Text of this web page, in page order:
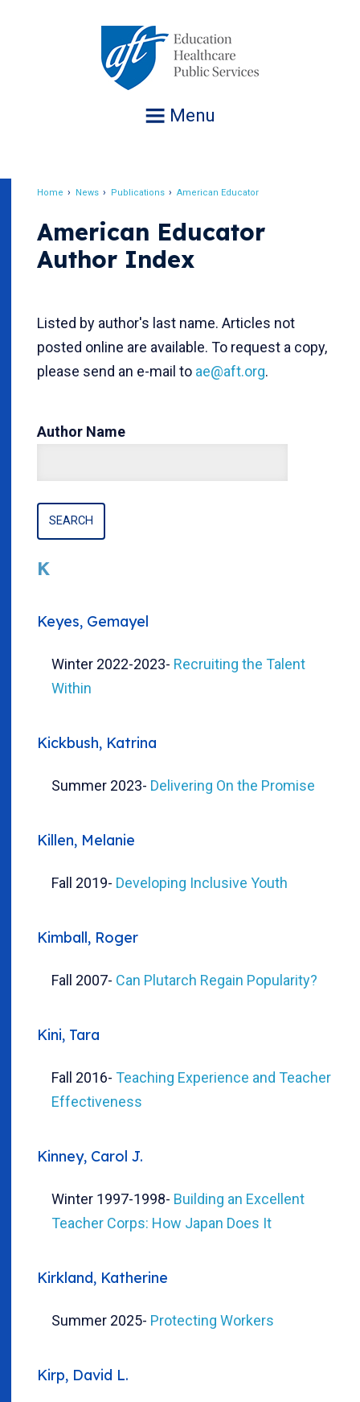
Menu
Home News Publications American Educator
American Educator
Author Index
Listed by author's last name. Articles not
posted online are available. To request a copy,
please send an e-mail to ae@aft.org.
Author Name
K
Keyes, Gemayel
Winter 2022-2023- Recruiting the Talent
Within
Kickbush, Katrina
Summer 2023- Delivering On the Promise
Killen, Melanie
Fall 2019- Developing Inclusive Youth
Kimball, Roger
Fall 2007- Can Plutarch Regain Popularity?
Kini, Tara
Fall 2016- Teaching Experience and Teacher
Effectiveness
Kinney, Carol J.
Winter 1997-1998- Building an Excellent
Teacher Corps: How Japan Does It
Kirkland, Katherine
Summer 2025- Protecting Workers
Kirp, David L.